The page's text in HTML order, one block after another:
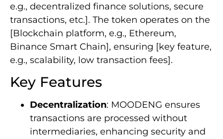
e.g., decentralized finance solutions, secure
transactions, etc.]. The token operates on the
[Blockchain platform, e.g., Ethereum,
Binance Smart Chain], ensuring [key feature,
e.g., scalability, low transaction fees].
Key Features
Decentralization: MOODENG ensures
transactions are processed without
intermediaries, enhancing security and